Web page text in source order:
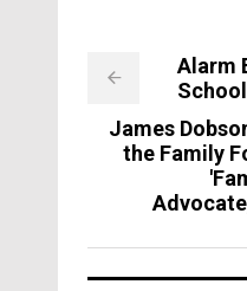
Alarm
James
the Family